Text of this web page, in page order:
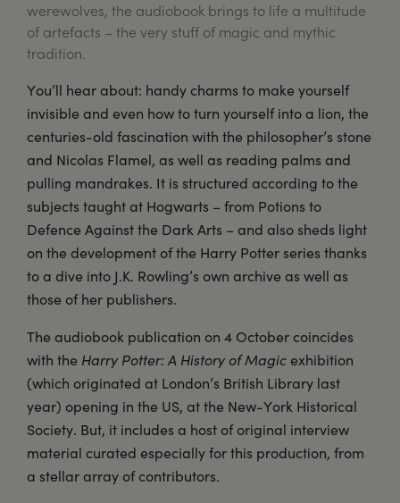
werewolves, the audiobook brings to life a multitude
of artefacts – the very stuff of magic and mythic
tradition.
You’ll hear about: handy charms to make yourself
invisible and even how to turn yourself into a lion, the
centuries-old fascination with the philosopher’s stone
and Nicolas Flamel, as well as reading palms and
pulling mandrakes. It is structured according to the
subjects taught at Hogwarts – from Potions to
Defence Against the Dark Arts – and also sheds light
on the development of the Harry Potter series thanks
to a dive into J.K. Rowling’s own archive as well as
those of her publishers.
The audiobook publication on 4 October coincides
with the Harry Potter: A History of Magicexhibition
(which originated at London’s British Library last
year) opening in the US, at the New-York Historical
Society. But, it includes a host of original interview
material curated especially for this production, from
a stellar array of contributors.